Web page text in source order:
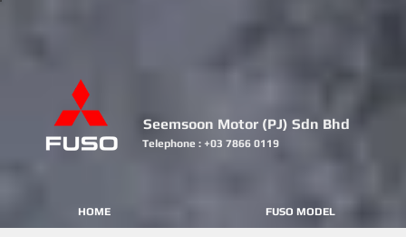
Seemsoon Motor (PJ) Sdn Bhd
Telephone : +03 7866 0119
HOME FUSO MODEL